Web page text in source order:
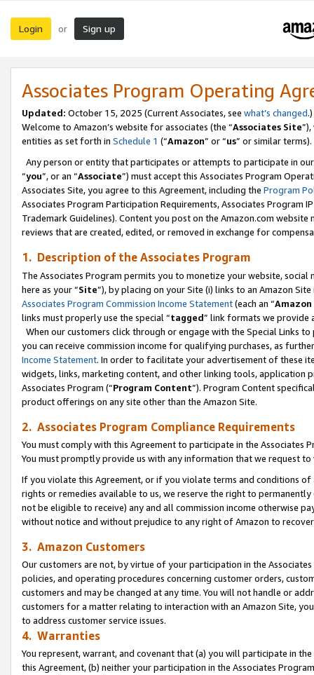
Login or Sign up
Associates Program Operating
Updated: October 15, 2025 (Current Associates, see what’s changed.)
Welcome to Amazon’s website for associates (the “Associates Site
entities as set forth in Schedule 1 (“Amazon” or “us” or similar terms).
Any person or entity that participates or attempts to participate in
“you”, or an “Associate”) must accept this Associates Program
Associates Site, you agree to this Agreement, including the Program
Associates Program Participation Requirements, Associates Program
Trademark Guidelines). Content you post on the Amazon.com
reviews that are created, edited, or removed in exchange for
1. Description of the Associates Program
The Associates Program permits you to monetize your website,
here as your “Site”), by placing on your Site (i) links to an Amazon
Associates Program Commission Income Statement(each an “
links must properly use the special “tagged” link formats we provide
When our customers click through or engage with the Special Links
you can receive commission income for qualifying purchases, as
Income Statement. In order to facilitate your advertisement of these
widgets, links, marketing content, and other linking tools, application
Associates Program (“Program Content”). Program Content
product offerings on any site other than the Amazon Site.
2. Associates Program Compliance Requirements
You must comply with this Agreement to participate in the Associates
You must promptly provide us with any information that we request
If you violate this Agreement, or if you violate terms and conditions
rights or remedies available to us, we reserve the right to
not be eligible to receive) any and all commission income otherwise
without notice and without prejudice to any right of Amazon to
3. Amazon Customers
Our customers are not, by virtue of your participation in the
policies, and operating procedures concerning customer orders,
customers and may be changed at any time. You will not handle or
customers for a matter relating to interaction with an Amazon Site,
to address customer service issues.
4. Warranties
You represent, warrant, and covenant that (a) you will participate in
this Agreement, (b) neither your participation in the Associates